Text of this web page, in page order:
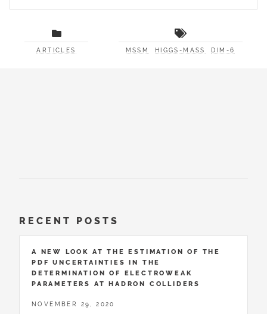
ARTICLES MSSM HIGGS-MASS DIM-6
RECENT POSTS
A NEW LOOK AT THE ESTIMATION OF THE
PDF UNCERTAINTIES IN THE
DETERMINATION OF ELECTROWEAK
PARAMETERS AT HADRON COLLIDERS
NOVEMBER 29, 2020